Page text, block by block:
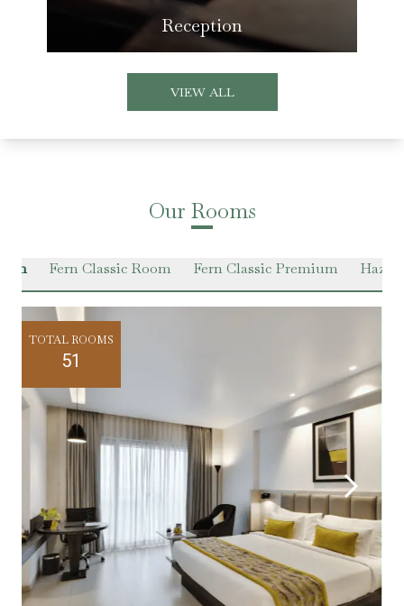
Reception
VIEW ALL
Our Rooms
Fern Classic Room Fern Classic Premium Hazel
TOTAL ROOMS
51